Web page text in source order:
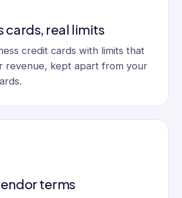
cards, real limits
credit cards with limits that
revenue, kept apart from your
terms